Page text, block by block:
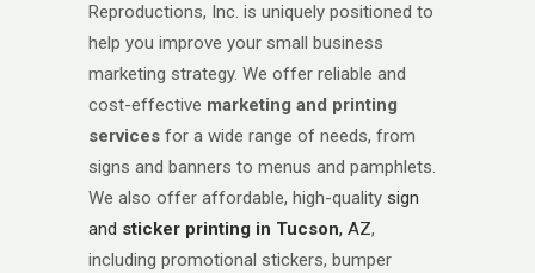
Reproductions, Inc. is uniquely positioned to
help you improve your small business
marketing strategy. We offer reliable and
cost-effective marketing and printing
services for a wide range of needs, from
signs and banners to menus and pamphlets.
We also offer affordable, high-quality sign
and sticker printing in Tucson, AZ,
including promotional stickers, bumper